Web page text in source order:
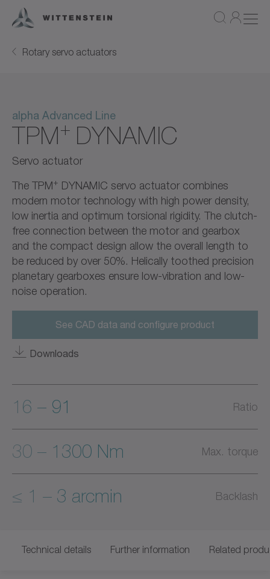
Rotary servo actuators
alpha Advanced Line
TPM+ DYNAMIC
Servo actuator
The TPM+ DYNAMIC servo actuator combines
modern motor technology with high power density,
low inertia and optimum torsional rigidity. The clutch-
free connection between the motor and gearbox
and the compact design allow the overall length to
be reduced by over 50%. Helically toothed precision
planetary gearboxes ensure low-vibration and low-
noise operation.
See CAD data and configure product
Downloads
16 – 91 Ratio
30 – 1300 Nm Max. torque
≤ 1 – 3 arcmin Backlash
Technical details Further information Related